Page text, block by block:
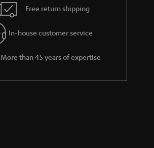
Free return shipping
In-house customer service
More than 45 years of expertise